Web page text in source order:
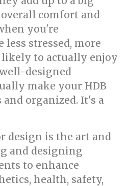
comfort and
you're
less stressed, more
likely to actually enjoy
designed
make your HDB
organized. It's a
design is the art and
and designing
to enhance
health, safety,